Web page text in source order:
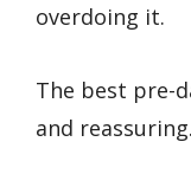
overdoing it.
The best pre-
and reassuring.